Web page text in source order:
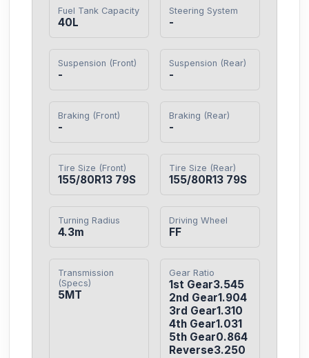
Fuel Tank Capacity
40L
Steering System
-
Suspension (Front)
-
Suspension (Rear)
-
Braking (Front)
-
Braking (Rear)
-
Tire Size (Front)
155/80R13 79S
Tire Size (Rear)
155/80R13 79S
Turning Radius
4.3m
Driving Wheel
FF
Transmission
(Specs)
5MT
Gear Ratio
1st Gear3.545
2nd Gear1.904
3rd Gear1.310
4th Gear1.031
5th Gear0.864
Reverse3.250